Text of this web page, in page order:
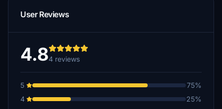
User Reviews
4.84 reviews
5
75%
4
25%